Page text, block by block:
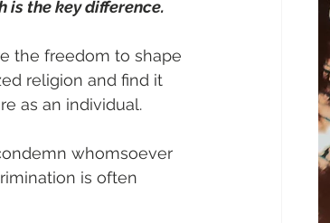
is the key difference.
the freedom to shape
religion and find it
as an individual.
whomsoever
is often